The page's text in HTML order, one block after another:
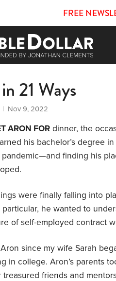
FREE
21 Ways
| Nov 9, 2022
ARON FOR dinner, the
his bachelor’s degree
finding his
were finally falling into
particular, he wanted to
of self-employed contract
Aron since my wife Sarah
in college. Aron’s parents
treasured friends and